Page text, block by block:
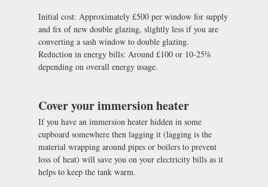
Initial cost: Approximately £500 per window for supply
and fix of new double glazing, slightly less if you are
converting a sash window to double glazing.
Reduction in energy bills: Around £100 or 10-25%
depending on overall energy usage.
Cover your immersion heater
If you have an immersion heater hidden in some
cupboard somewhere then lagging it (lagging is the
material wrapping around pipes or boilers to prevent
loss of heat) will save you on your electricity bills as it
helps to keep the tank warm.